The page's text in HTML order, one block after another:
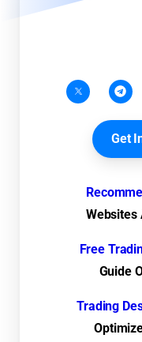
Get
Websites
Free
Guide
Trading